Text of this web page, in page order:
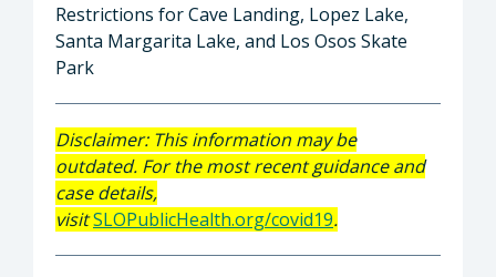
Restrictions for Cave Landing, Lopez Lake,
Santa Margarita Lake, and Los Osos Skate
Park
Disclaimer: This information may be
outdated. For the most recent guidance and
case details,
visitSLOPublicHealth.org/covid19.